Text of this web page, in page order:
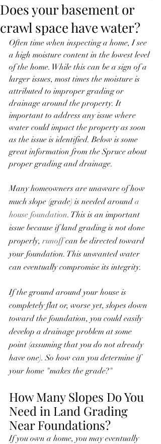
Does your basement or
crawl space have water?
Often time when inspecting a home, I see
a high moisture content in the lowest level
of the home. While this can be a sign of a
larger issues, most times the moisture is
attributed to improper grading or
drainage around the property. It
important to address any issue where
water could impact the property as soon
as the issue is identified. Below is some
great information from the Spruce about
proper grading and drainage.
Many homeowners are unaware of how
much slope (grade) is needed around a
house foundation. This is an important
issue because if land grading is not done
properly, runoff can be directed toward
your foundation. This unwanted water
can eventually compromise its integrity.
If the ground around your house is
completely flat or, worse yet, slopes down
toward the foundation, you could easily
develop a drainage problem at some
point (assuming that you do not already
have one). So how can you determine if
your home "makes the grade?"
How Many Slopes Do You
Need in Land Grading
Near Foundations?
If you own a home, you may eventually